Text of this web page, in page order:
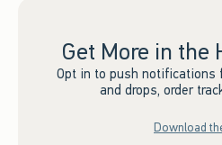
Get More in the
Opt in to push
and drops, order
Download